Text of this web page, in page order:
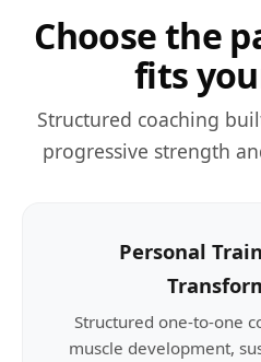
Choose the
fits
Structured coaching
progressive strength
Personal
Structured one-to-one
muscle development,